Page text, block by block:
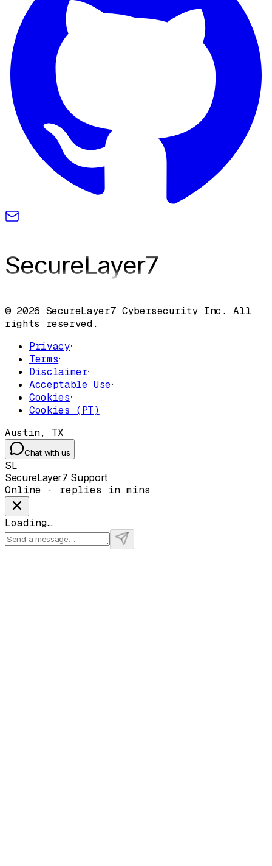
SecureLayer7
© 2026 SecureLayer7 Cybersecurity Inc. All
rights reserved.
Privacy·
Terms·
Disclaimer·
Acceptable Use·
Cookies·
Cookies (PT)
Austin, TX
Chat with us
SL
SecureLayer7 Support
Online · replies in mins
Loading…